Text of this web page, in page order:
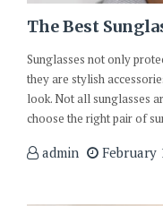
The Best
Sunglasses not only
they are stylish
look. Not all sunglasses
choose the right pair of
admin February